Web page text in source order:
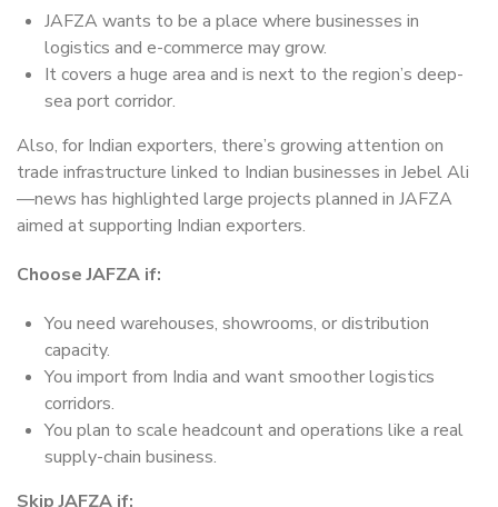
JAFZA wants to be a place where businesses in
logistics and e-commerce may grow.
It covers a huge area and is next to the region’s deep-
sea port corridor.
Also, for Indian exporters, there’s growing attention on
trade infrastructure linked to Indian businesses in Jebel Ali
—news has highlighted large projects planned in JAFZA
aimed at supporting Indian exporters.
Choose JAFZA if:
You need warehouses, showrooms, or distribution
capacity.
You import from India and want smoother logistics
corridors.
You plan to scale headcount and operations like a real
supply-chain business.
Skip JAFZA if: